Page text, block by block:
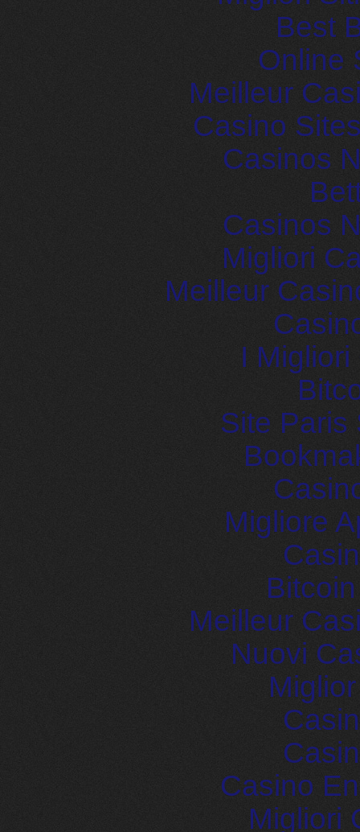
Best
Online
Meilleur
Casino
Casinos
Casinos
Migliori
Meilleur
I
Site Paris
Migliore
Meilleur
Nuovi
Casino
Migliori